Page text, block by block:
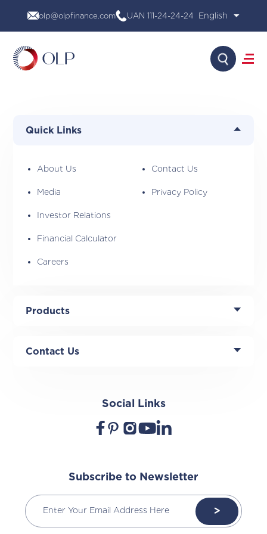
content
olp@olpfinance.com UAN 111-24-24-24
Financial Calculator
Contact Us
Search
Quick Links
About Us
Media
Investor Relations
Financial Calculator
Careers
Contact Us
Privacy Policy
Products
Contact Us
Social Links
Subscribe to Newsletter